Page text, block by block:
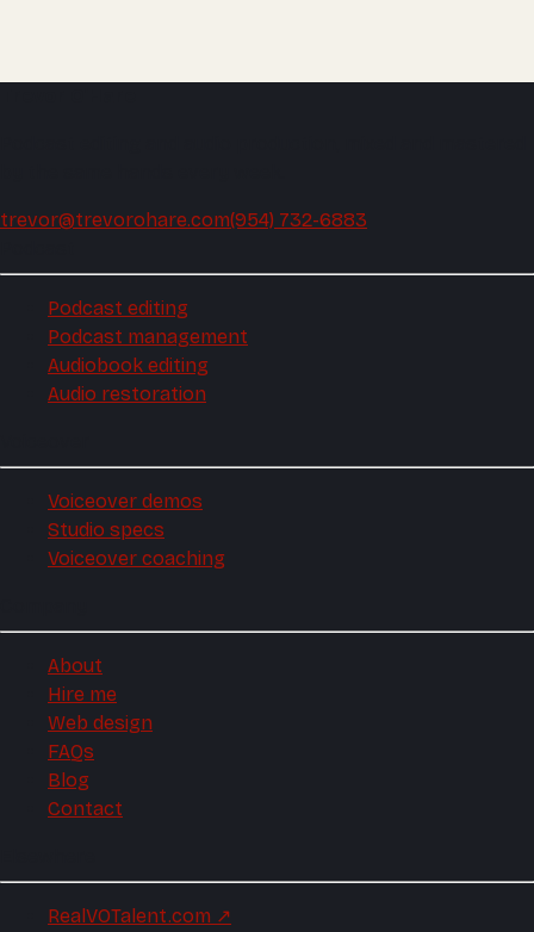
trevor@trevorohare.com(954) 732-6883
Podcast editing
Podcast management
Audiobook editing
Audio restoration
Voiceover demos
Studio specs
Voiceover coaching
About
Hire me
Web design
FAQs
Blog
Contact
RealVOTalent.com ↗